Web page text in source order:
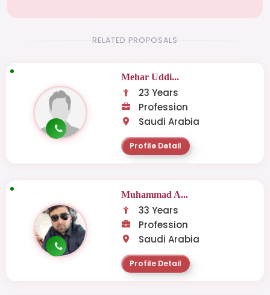
RELATED PROPOSALS
Mehar Uddi...
23 Years
Profession
Saudi Arabia
Profile Detail
Muhammad A...
33 Years
Profession
Saudi Arabia
Profile Detail